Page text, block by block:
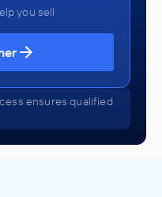
you sell
ensures qualified